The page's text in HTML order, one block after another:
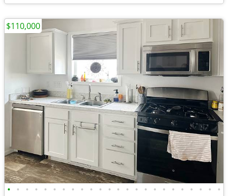
• • • • • • • • • • • • • • • • • • • • • • • •
$110,000